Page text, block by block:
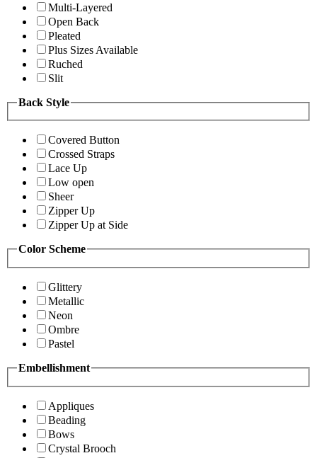
Multi-Layered
Open Back
Pleated
Plus Sizes Available
Ruched
Slit
Back Style
Covered Button
Crossed Straps
Lace Up
Low open
Sheer
Zipper Up
Zipper Up at Side
Color Scheme
Glittery
Metallic
Neon
Ombre
Pastel
Embellishment
Appliques
Beading
Bows
Crystal Brooch